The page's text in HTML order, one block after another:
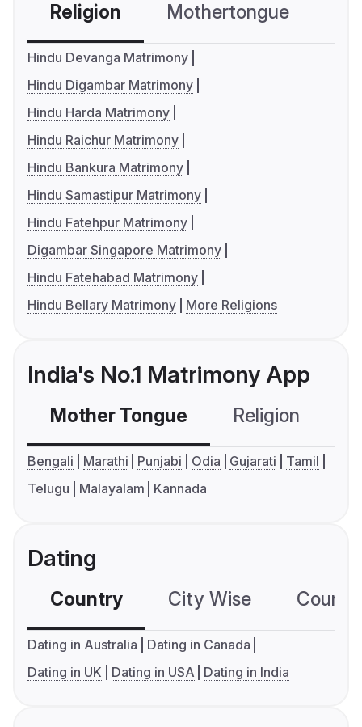
Religion Mothertongue
Hindu Devanga Matrimony
Hindu Digambar Matrimony
Hindu Harda Matrimony
Hindu Raichur Matrimony
Hindu Bankura Matrimony
Hindu Samastipur Matrimony
Hindu Fatehpur Matrimony
Digambar Singapore Matrimony
Hindu Fatehabad Matrimony
Hindu Bellary Matrimony
More Religions
India's No.1 Matrimony App
Mother Tongue Religion
Bengali Marathi Punjabi Odia Gujarati
Tamil
Telugu
Malayalam Kannada
Dating
Country City Wise
Dating in Australia
Dating in Canada
Dating in UK
Dating in USA Dating in India